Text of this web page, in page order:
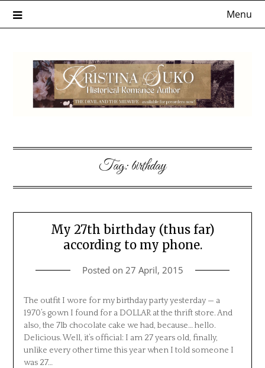
Menu
Tag:birthday
My 27th birthday (thus far)
according to my phone.
Posted on 27 April, 2015
The outfit I wore for my birthday party yesterday — a
1970’s gown I found for a DOLLAR at the thrift store. And
also, the 7lb chocolate cake we had, because… hello.
Delicious. Well, it’s official: I am 27 years old, finally,
unlike every other time this year when I told someone I
was 27…